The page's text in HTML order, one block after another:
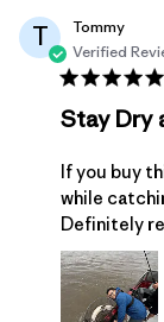
T
Tommy
Verified
Stay Dry
If you buy
while
Definitely